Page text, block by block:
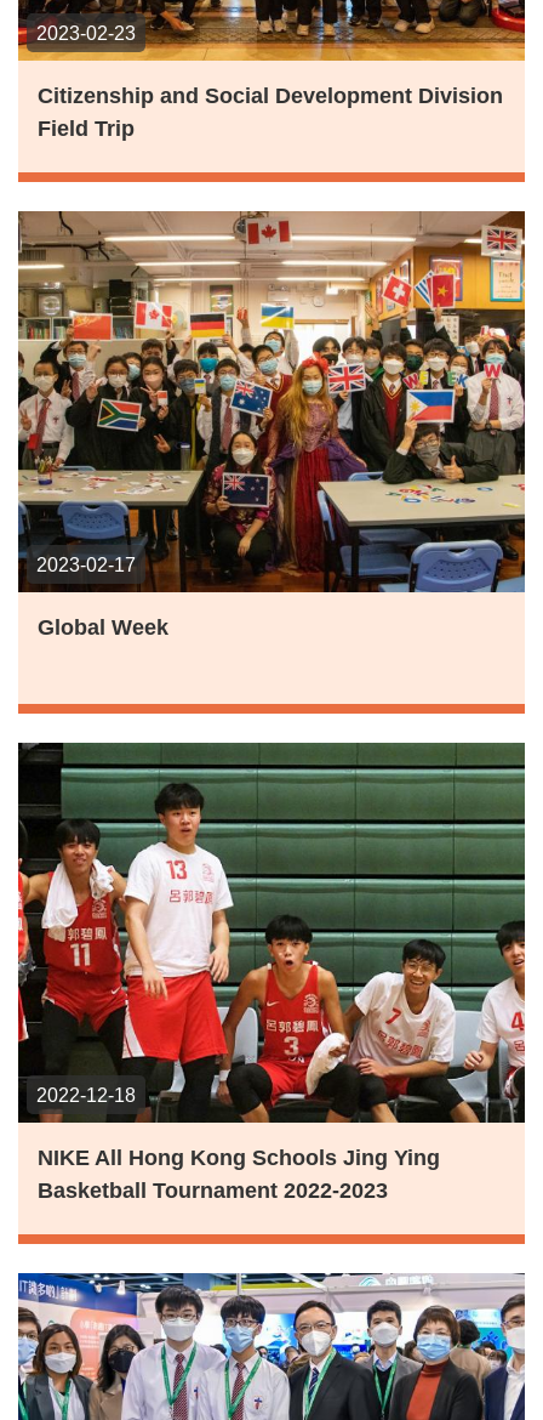
2023-02-23
Citizenship and Social Development Division
Field Trip
2023-02-17
Global Week
2022-12-18
NIKE All Hong Kong Schools Jing Ying
Basketball Tournament 2022-2023